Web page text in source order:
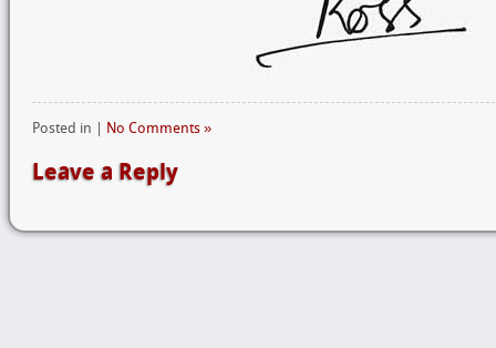
Posted in | No Comments »
Leave a Reply